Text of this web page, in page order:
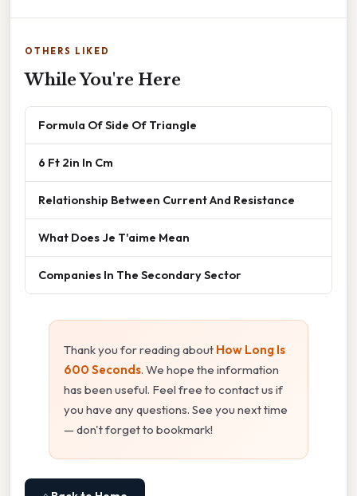
OTHERS LIKED
While You're Here
Formula Of Side Of Triangle
6 Ft 2in In Cm
Relationship Between Current And Resistance
What Does Je T'aime Mean
Companies In The Secondary Sector
Thank you for reading about How Long Is
600 Seconds. We hope the information
has been useful. Feel free to contact us if
you have any questions. See you next time
— don't forget to bookmark!